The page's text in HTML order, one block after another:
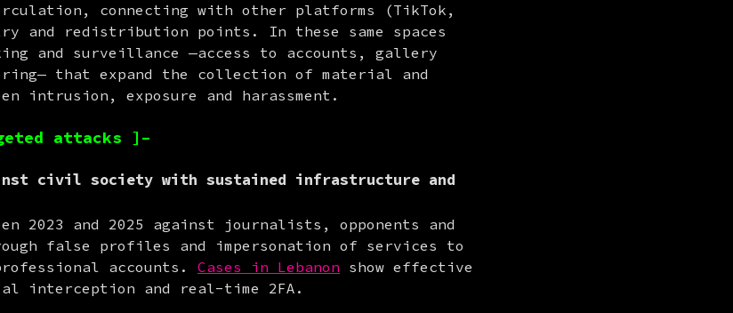
connecting with other platforms (TikTok,
and surveillance —access to accounts, gallery
that expand the collection of material and
intrusion, exposure and harassment.
attacks ]–
civil society with sustained infrastructure and
2023 and 2025 against journalists, opponents and
false profiles and impersonation of services to
accounts. Cases in Lebanon show effective
interception and real-time 2FA.